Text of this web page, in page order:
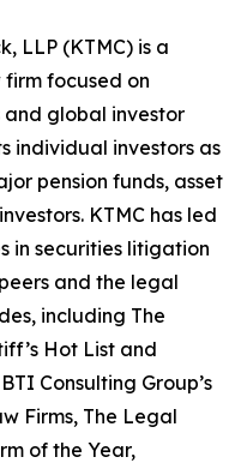
LLP (KTMC) is a
focused on
global investor
individual investors as
pension funds, asset
KTMC has led
in securities litigation
and the legal
including The
Hot List and
Consulting Group’s
Firms, The Legal
of the Year,